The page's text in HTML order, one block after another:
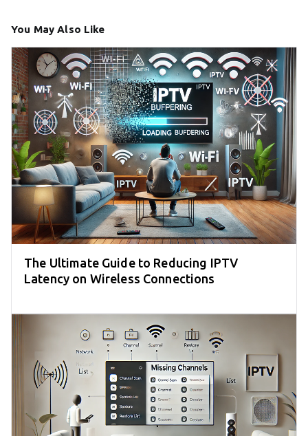
You May Also Like
The Ultimate Guide to Reducing IPTV
Latency on Wireless Connections